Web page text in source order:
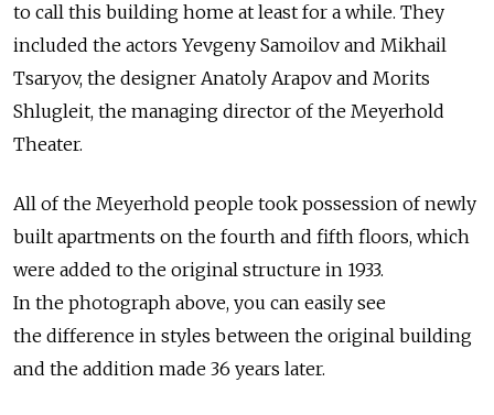
to call this building home at least for a while. They
included the actors Yevgeny Samoilov and Mikhail
Tsaryov, the designer Anatoly Arapov and Morits
Shlugleit, the managing director of the Meyerhold
Theater.
All of the Meyerhold people took possession of newly
built apartments on the fourth and fifth floors, which
were added to the original structure in 1933.
In the photograph above, you can easily see
the difference in styles between the original building
and the addition made 36 years later.